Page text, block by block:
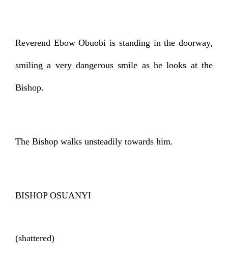
Reverend Ebow Obuobi is standing in the doorway,
smiling a very dangerous smile as he looks at the
Bishop.
The Bishop walks unsteadily towards him.
BISHOP OSUANYI
(shattered)